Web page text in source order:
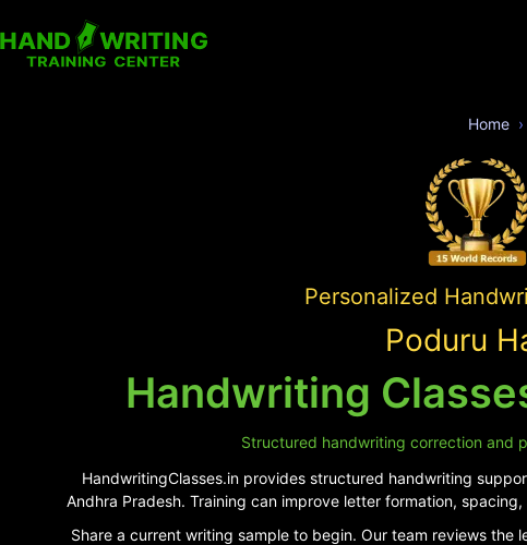
Home
Personalized
Poduru
Handwriting
Structured handwriting correction and
HandwritingClasses.in provides structured handwriting
Andhra Pradesh. Training can improve letter formation,
Share a current writing sample to begin. Our team reviews the